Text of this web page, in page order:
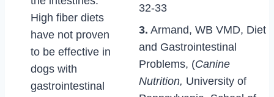
High fiber diets
have not proven
to be effective in
dogs with
gastrointestinal
32-33
3. Armand, WB VMD, Diet
and Gastrointestinal
Problems, (Canine
Nutrition, University of